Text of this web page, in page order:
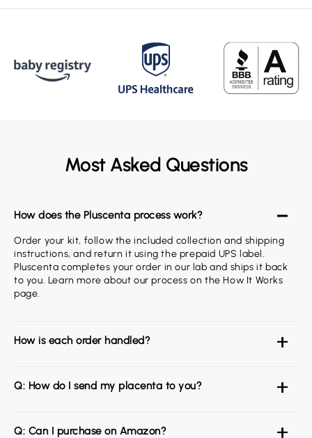
Most Asked Questions
How does the Pluscenta process work?
Order your kit, follow the included collection and shipping
instructions, and return it using the prepaid UPS label.
Pluscenta completes your order in our lab and ships it back
to you. Learn more about our process on the How It Works
page.
How is each order handled?
Q: How do I send my placenta to you?
Q: Can I purchase on Amazon?